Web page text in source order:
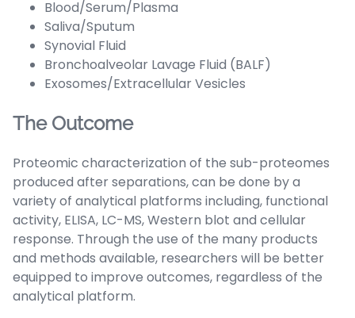
Blood/Serum/Plasma
Saliva/Sputum
Synovial Fluid
Bronchoalveolar Lavage Fluid (BALF)
Exosomes/Extracellular Vesicles
The Outcome
Proteomic characterization of the sub-proteomes
produced after separations, can be done by a
variety of analytical platforms including, functional
activity, ELISA, LC-MS, Western blot and cellular
response. Through the use of the many products
and methods available, researchers will be better
equipped to improve outcomes, regardless of the
analytical platform.